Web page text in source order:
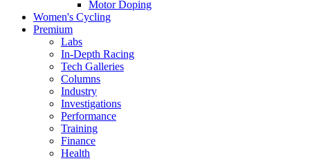
Motor Doping
Women's Cycling
Premium
Labs
In-Depth Racing
Tech Galleries
Columns
Industry
Investigations
Performance
Training
Finance
Health